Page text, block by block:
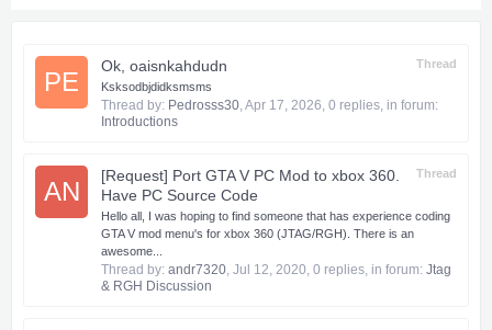
PE
Thread
Ok, oaisnkahdudn
Ksksodbjdidksmsms
Thread by: Pedrosss30,Apr 17, 2026, 0 replies, in forum:
Introductions
AN
Thread
[Request] Port GTA V PC Mod to xbox 360.
Have PC Source Code
Hello all, I was hoping to find someone that has experience coding
GTA V mod menu's for xbox 360 (JTAG/RGH). There is an
awesome...
Thread by: andr7320, Jul 12, 2020, 0 replies, in forum: Jtag
& RGH Discussion